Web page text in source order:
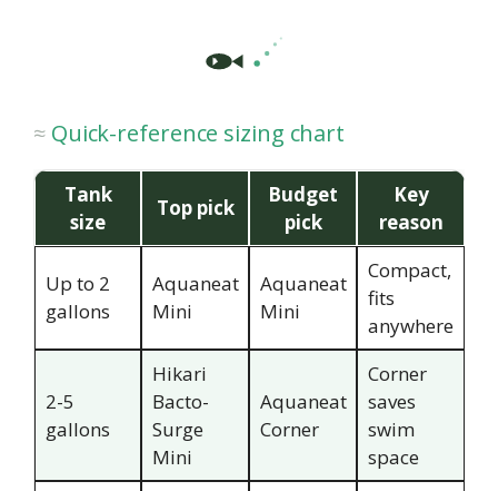
Quick-reference sizing chart
Tank
size
Top pick
Budget
pick
Key
reason
Up to 2
gallons
Aquaneat
Mini
Aquaneat
Mini
Compact,
fits
anywhere
2-5
gallons
Hikari
Bacto-
Surge
Mini
Aquaneat
Corner
Corner
saves
swim
space